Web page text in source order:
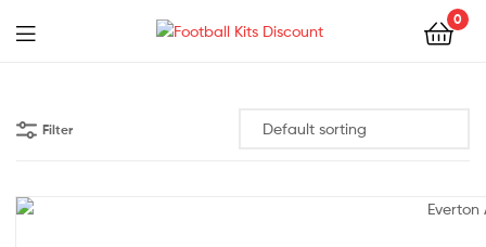
0
Menu
Filter